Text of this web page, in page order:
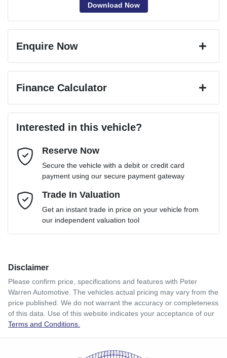
Download Now
Enquire Now
Email Address*
Mobile Number*
Comments*
Enquire Now
Finance Calculator
Loan Interest:
$310per week*
Apply for Finance
you provided. No result from the use of this calculator
Interested in this vehicle?
Reserve Now
Secure the vehicle with a debit or credit card
payment using our secure payment gateway
Trade In Valuation
Get an instant trade in price on your vehicle from
our independent valuation tool
Disclaimer
Please confirm price, specifications and features with Peter
Warren Automotive . The vehicles actual pricing may vary from the
price published. We do not warrant the accuracy or completeness
of this data. Use of this website indicates your acceptance of our
Terms and Conditions.